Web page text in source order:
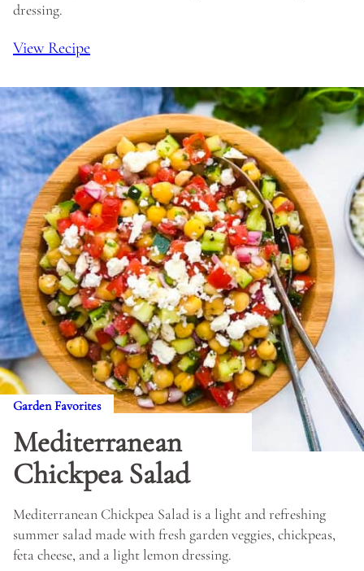
dressing.
View Recipe
Garden Favorites
Mediterranean
Chickpea Salad
Mediterranean Chickpea Salad is a light and refreshing
summer salad made with fresh garden veggies, chickpeas,
feta cheese, and a light lemon dressing.